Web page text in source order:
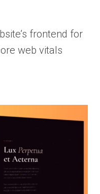
frontend for
web vitals